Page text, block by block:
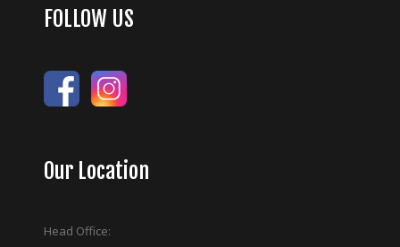
FOLLOW US
Our Location
Head Office: